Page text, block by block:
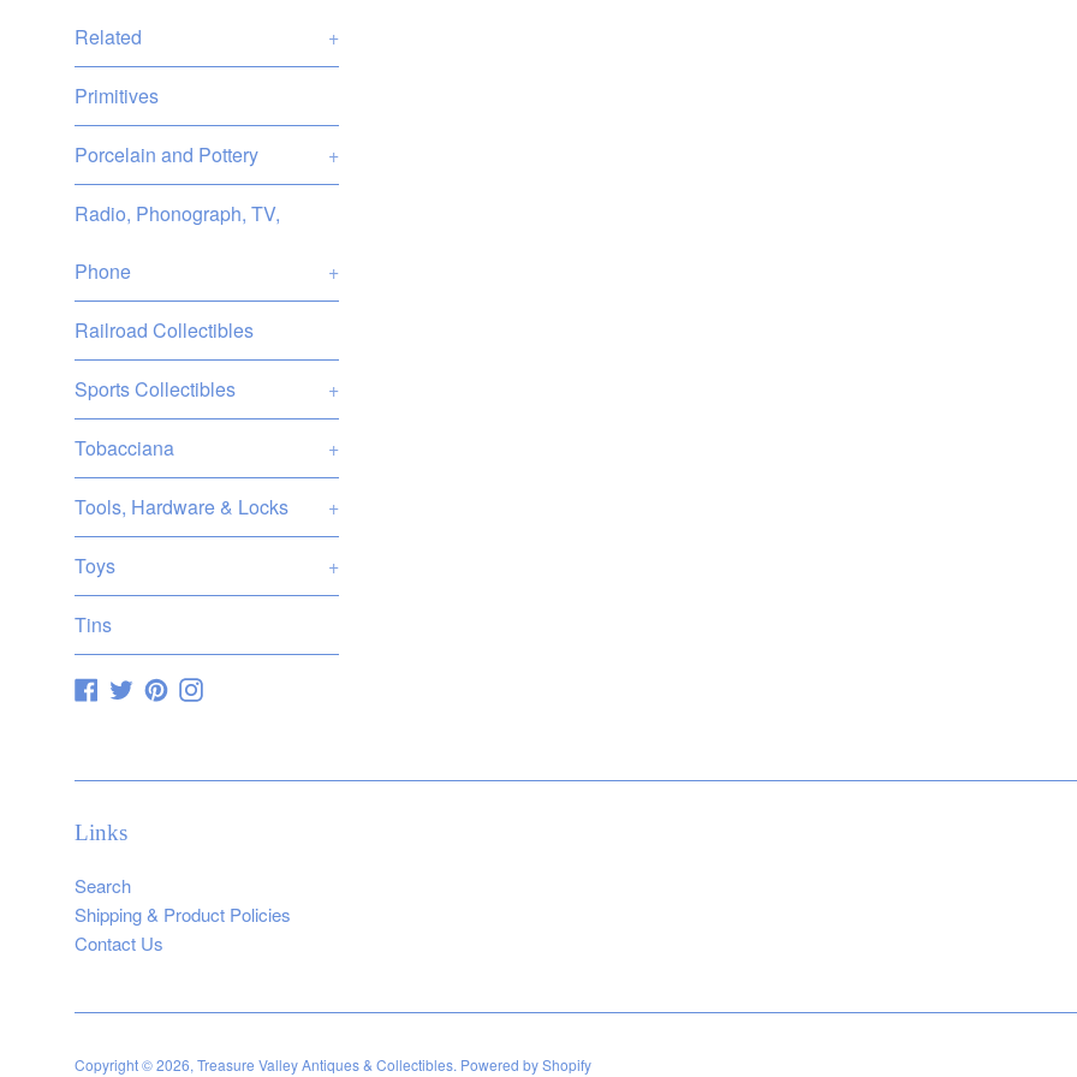
Related +
Primitives
Porcelain and Pottery +
Radio, Phonograph, TV,
Phone +
Railroad Collectibles
Sports Collectibles +
Tobacciana +
Tools, Hardware & Locks +
Toys +
Tins
Facebook
TwitterPinterestInstagram
Links
Search
Shipping & Product Policies
Contact Us
Copyright © 2026, Treasure Valley Antiques & Collectibles. Powered by Shopify